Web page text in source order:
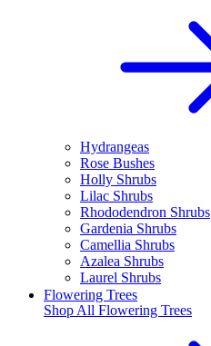
Hydrangeas
Rose Bushes
Holly Shrubs
Lilac Shrubs
Rhododendron Shrubs
Gardenia Shrubs
Camellia Shrubs
Azalea Shrubs
Laurel Shrubs
Flowering Trees
Shop All Flowering Trees